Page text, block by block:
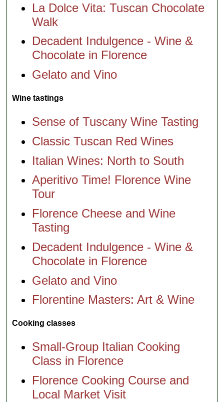
La Dolce Vita: Tuscan Chocolate
Walk
Decadent Indulgence - Wine &
Chocolate in Florence
Gelato and Vino
Wine tastings
Sense of Tuscany Wine Tasting
Classic Tuscan Red Wines
Italian Wines: North to South
Aperitivo Time! Florence Wine
Tour
Florence Cheese and Wine
Tasting
Decadent Indulgence - Wine &
Chocolate in Florence
Gelato and Vino
Florentine Masters: Art & Wine
Cooking classes
Small-Group Italian Cooking
Class in Florence
Florence Cooking Course and
Local Market Visit